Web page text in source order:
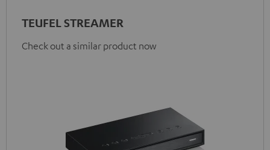
TEUFEL STREAMER
Check out a similar product now